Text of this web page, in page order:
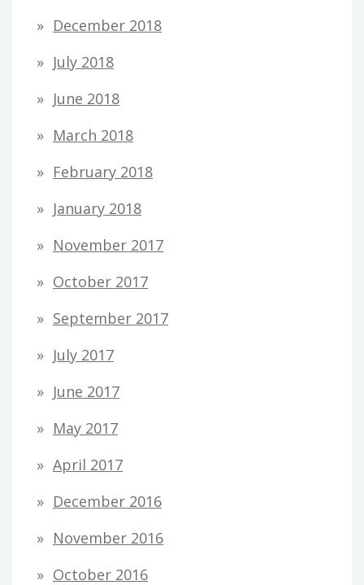
December 2018
July 2018
June 2018
March 2018
February 2018
January 2018
November 2017
October 2017
September 2017
July 2017
June 2017
May 2017
April 2017
December 2016
November 2016
October 2016